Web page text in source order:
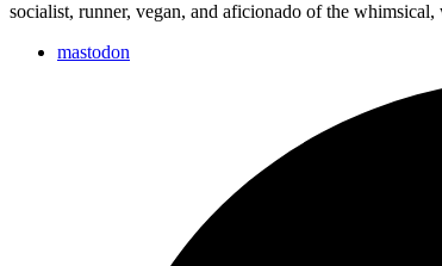
socialist, runner, vegan, and aficionado of the
mastodon